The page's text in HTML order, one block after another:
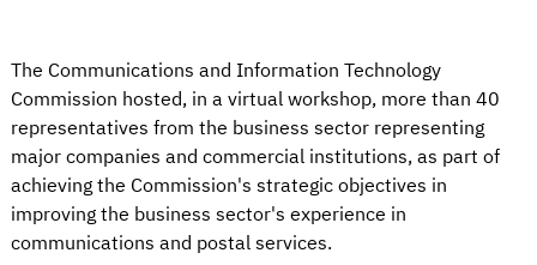
The Communications and Information Technology
Commission hosted, in a virtual workshop, more than 40
representatives from the business sector representing
major companies and commercial institutions, as part of
achieving the Commission's strategic objectives in
improving the business sector's experience in
communications and postal services.